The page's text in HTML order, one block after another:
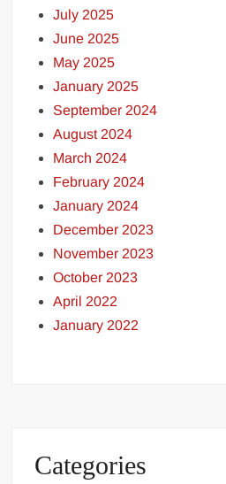
July 2025
June 2025
May 2025
January 2025
September 2024
August 2024
March 2024
February 2024
January 2024
December 2023
November 2023
October 2023
April 2022
January 2022
Categories